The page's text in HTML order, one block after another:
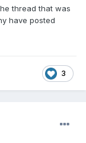
thread that was
have posted
3